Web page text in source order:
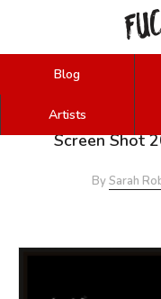
Blog
Artists
Screen Shot
BySarah